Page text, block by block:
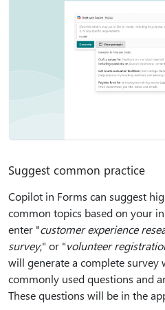
Suggest common practice
Copilot in Forms can suggest
common topics based on your
enter "customer experience
survey," or "volunteer
will generate a complete survey
commonly used questions and
These questions will be in the